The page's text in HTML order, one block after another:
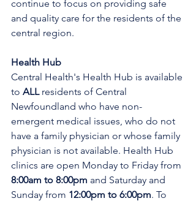
continue to focus on providing safe
and quality care for the residents of the
central region.
Health Hub
Central Health's Health Hub is available
to ALL residents of Central
Newfoundland who have non-
emergent medical issues, who do not
have a family physician or whose family
physician is not available. Health Hub
clinics are open Monday to Friday from
8:00am to 8:00pm and Saturday and
Sunday from 12:00pm to 6:00pm. To